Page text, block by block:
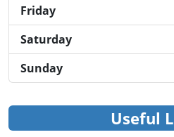
Friday
Saturday
Sunday
Useful